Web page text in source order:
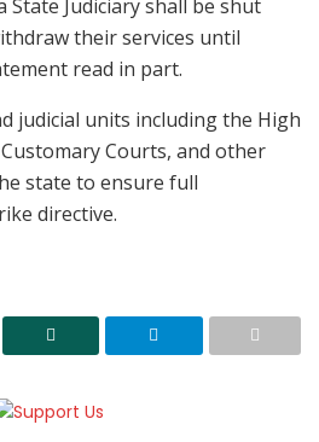
State Judiciary shall be shut
their services until
read in part.
judicial units including the High
Courts, and other
state to ensure full
directive.